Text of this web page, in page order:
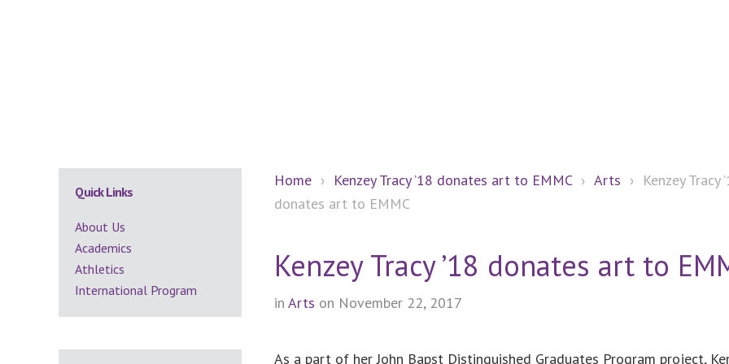
Home › Kenzey Tracy ’18 donates art to EMMC › Arts › Kenzey Tracy
donates art to EMMC
Kenzey Tracy ’18 donates art to
in Arts on November 22, 2017
As a part of her John Bapst Distinguished Graduates Program project,
Secondary
Sidebar
Quick Links
About Us
Academics
Athletics
International Program